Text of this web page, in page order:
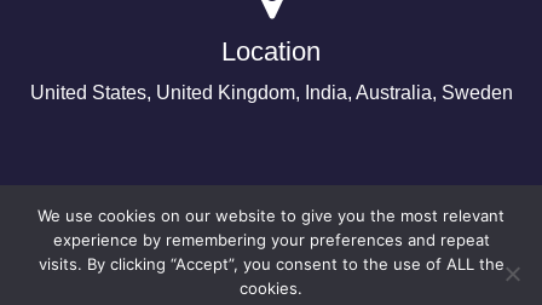
Location
United States, United Kingdom, India, Australia, Sweden
We use cookies on our website to give you the most relevant
experience by remembering your preferences and repeat
visits. By clicking “Accept”, you consent to the use of ALL the
cookies.